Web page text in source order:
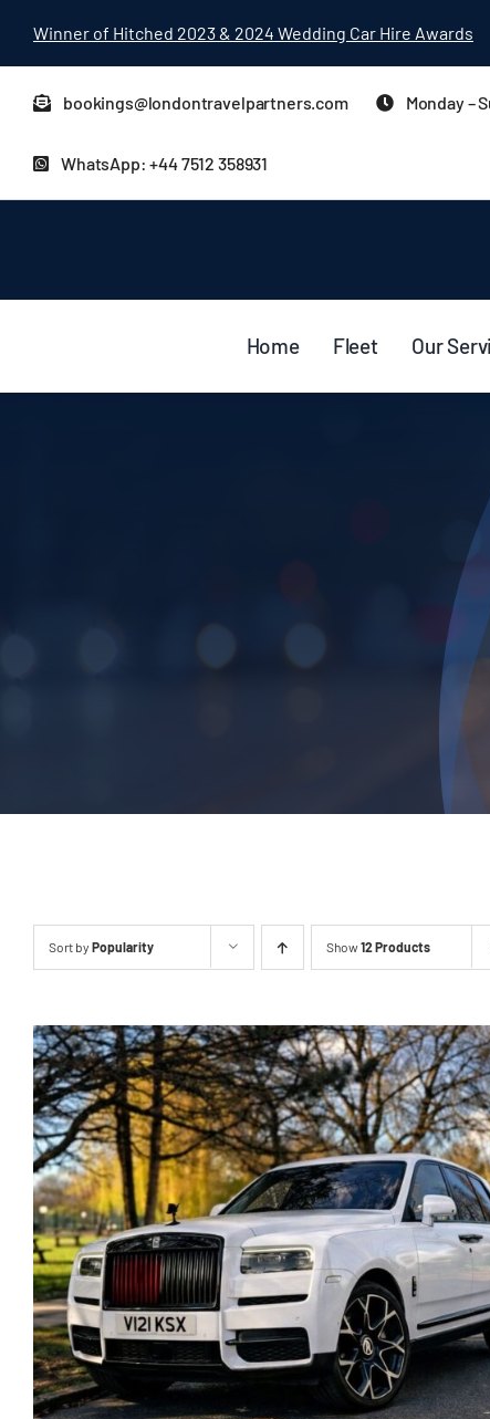
Winner of Hitched 2023 & 2024 Wedding Car Hire Awards
bookings@londontravelpartners.com Monday –
WhatsApp: +44 7512 358931
Home Fleet Our
Sort by Popularity Show12 Products